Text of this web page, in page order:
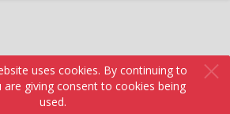
uses cookies. By continuing to
giving consent to cookies being
used.